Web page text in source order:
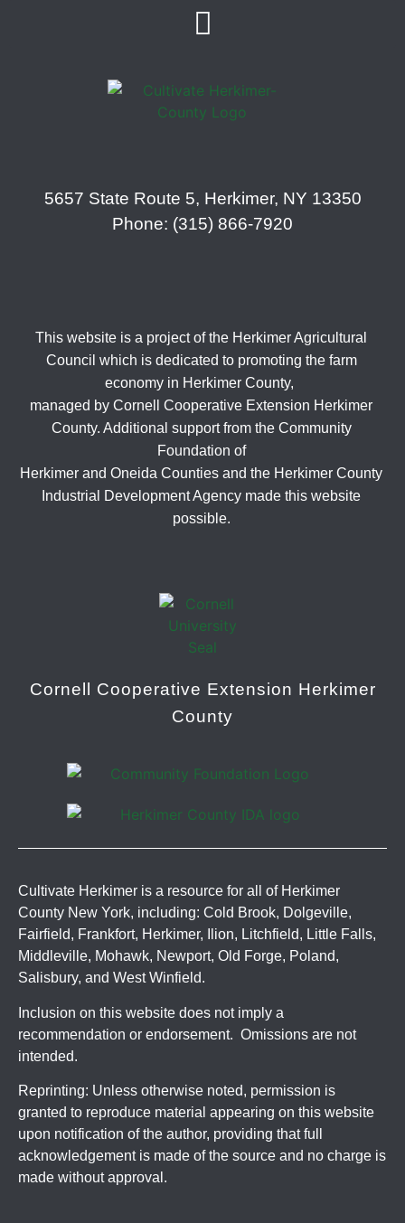
5657 State Route 5, Herkimer, NY 13350
Phone: (315) 866-7920
This website is a project of the Herkimer Agricultural
Council which is dedicated to promoting the farm
economy in Herkimer County,
managed by Cornell Cooperative Extension Herkimer
County. Additional support from the Community
Foundation of
Herkimer and Oneida Counties and the Herkimer County
Industrial Development Agency made this website
possible.
Cornell Cooperative Extension Herkimer
County
Cultivate Herkimer is a resource for all of Herkimer
County New York, including: Cold Brook, Dolgeville,
Fairfield, Frankfort, Herkimer, Ilion, Litchfield, Little Falls,
Middleville, Mohawk, Newport, Old Forge, Poland,
Salisbury, and West Winfield.
Inclusion on this website does not imply a
recommendation or endorsement. Omissions are not
intended.
Reprinting: Unless otherwise noted, permission is
granted to reproduce material appearing on this website
upon notification of the author, providing that full
acknowledgement is made of the source and no charge is
made without approval.